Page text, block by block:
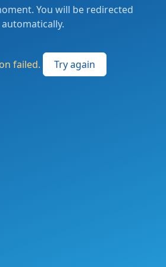
You will be redirected
automatically.
failed. Try again